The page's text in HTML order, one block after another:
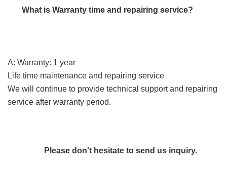
What is Warranty time and repairing service?
A: Warranty: 1 year
Life time maintenance and repairing service
We will continue to provide technical support and repairing
service after warranty period.
Please don't hesitate to send us inquiry.